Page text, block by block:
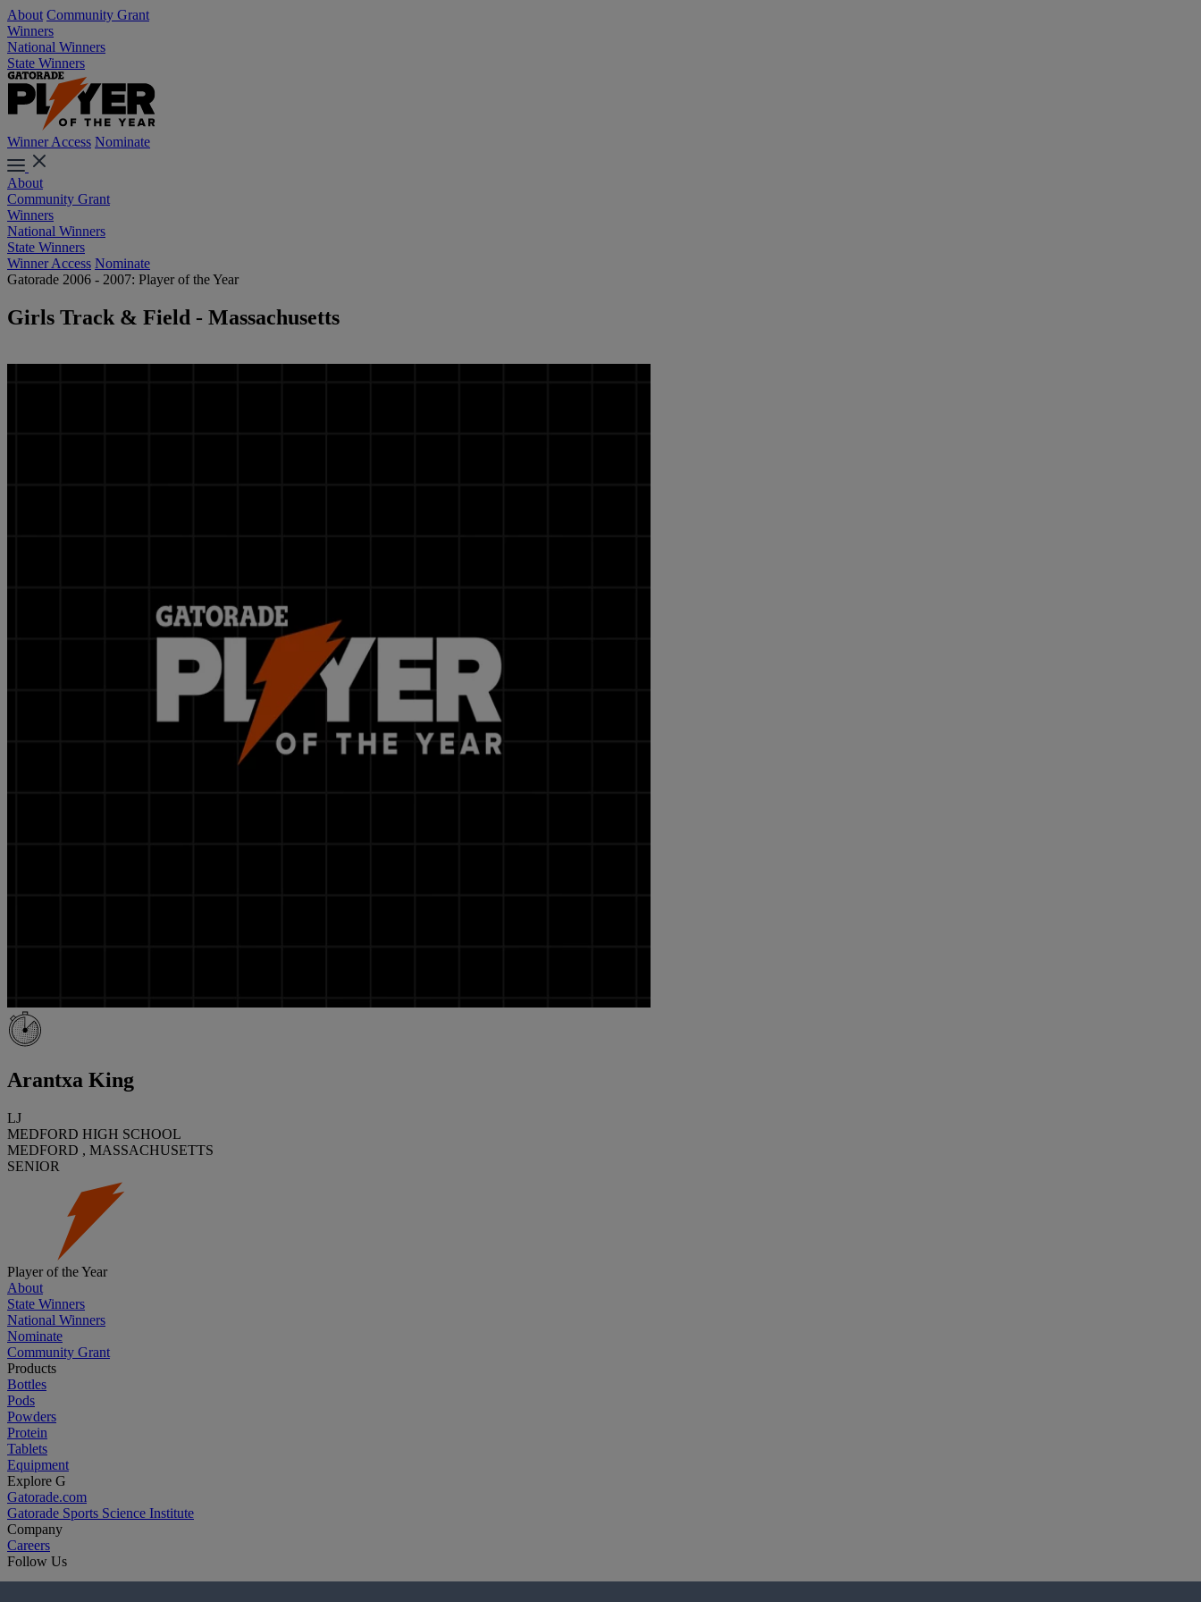
About Community Grant
Winners
National Winners
State Winners
Winner Access Nominate
About
Community Grant
Winners
National Winners
State Winners
Winner Access Nominate
Gatorade 2006 - 2007: Player of the Year
Girls Track & Field - Massachusetts
Arantxa King
LJ
MEDFORD HIGH SCHOOL
MEDFORD , MASSACHUSETTS
SENIOR
Player of the Year
About
State Winners
National Winners
Nominate
Community Grant
Products
Bottles
Pods
Powders
Protein
Tablets
Equipment
Explore G
Gatorade.com
Gatorade Sports Science Institute
Company
Careers
Follow Us